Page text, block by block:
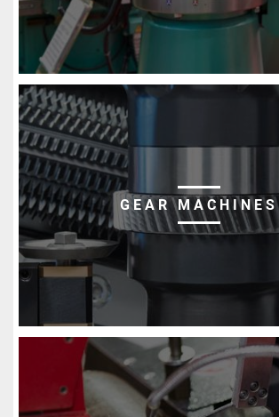
GEAR MACHINES